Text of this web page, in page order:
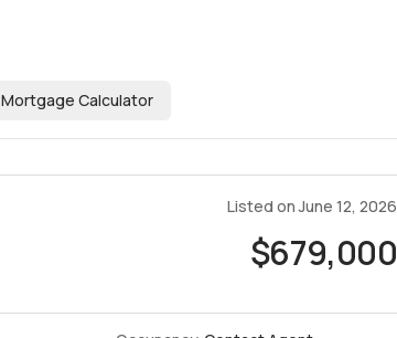
Mortgage Calculator
Listed onJune 12, 2026
$679,000